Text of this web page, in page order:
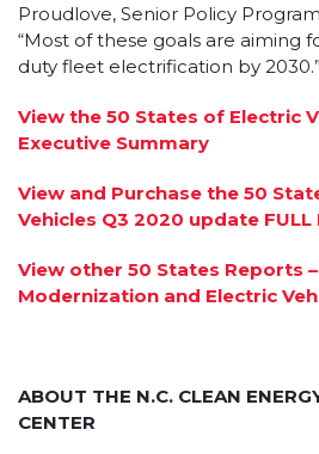
Proudlove, Senior Policy
“Most of these goals are aiming
duty fleet electrification by 2030.”
View the 50 States of Electric
Executive Summary
View and Purchase the 50
Vehicles Q3 2020 update
View other 50 States Reports
Modernization and Electric
ABOUT THE N.C. CLEAN
CENTER